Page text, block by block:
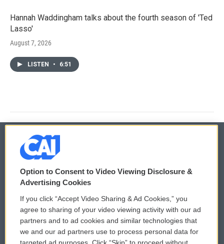
Hannah Waddingham talks about the fourth season of 'Ted
Lasso'
August 7, 2026
LISTEN • 6:51
© 2026
Privacy and Terms
Comments Policy
Donor Privacy Policy
WCAI eNews Sign Up
Submit a PSA
Option to Consent to Video Viewing Disclosure &
Advertising Cookies
If you click “Accept Video Sharing & Ad Cookies,” you
agree to sharing of your video viewing activity with our ad
partners and to ad cookies and similar technologies that
we and our ad partners use to process personal data for